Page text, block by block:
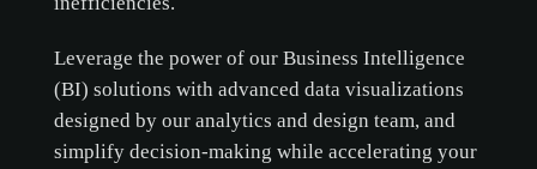
Leverage the power of our Business Intelligence
(BI) solutions with advanced data visualizations
designed by our analytics and design team, and
simplify decision-making while accelerating your